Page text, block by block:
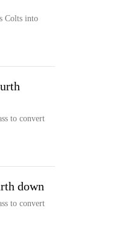
Colts into
to convert
down
to convert